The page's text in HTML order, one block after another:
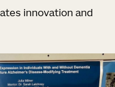
innovation and